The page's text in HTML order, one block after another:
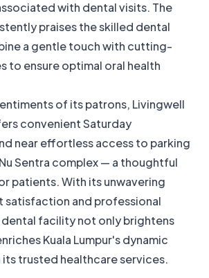
with dental visits. The
praises the skilled dental
a gentle touch with cutting-
to ensure optimal oral health
of its patrons, Livingwell
convenient Saturday
near effortless access to parking
Sentra complex — a thoughtful
patients. With its unwavering
satisfaction and professional
facility not only brightens
Kuala Lumpur's dynamic
trusted healthcare services.